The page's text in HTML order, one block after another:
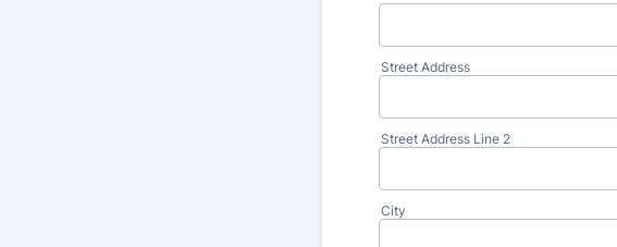
Street Address
Street Address Line 2
City